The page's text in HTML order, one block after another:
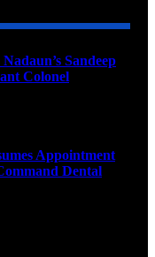
Sandeep
Colonel
Appointment
Dental